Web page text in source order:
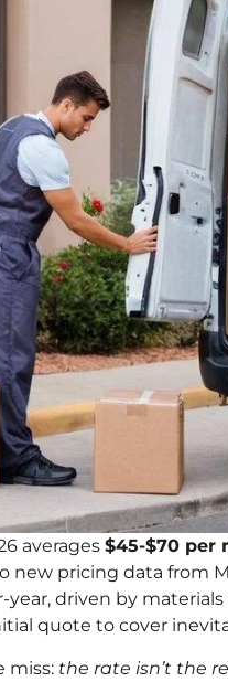
averages $45-$70 per
new pricing data from
year, driven by
quote to cover
miss: the rate isn’t the